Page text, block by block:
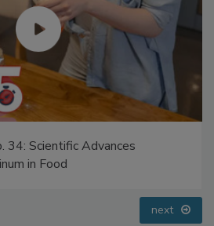
34: Scientific Advances
in Food
next